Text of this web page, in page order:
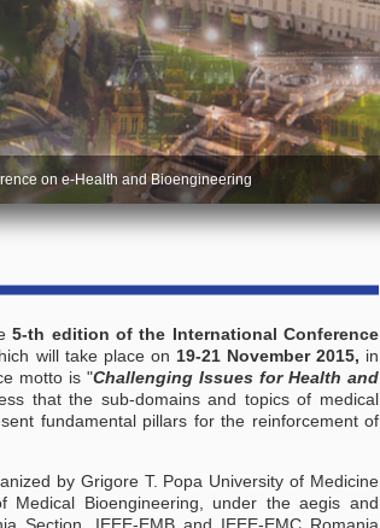
on e-Health and Bioengineering
5-th edition of the International Conference
will take place on 19-21 November 2015, in
motto is "Challenging Issues for Health and
that the sub-domains and topics of medical
fundamental pillars for the reinforcement of
by Grigore T. Popa University of Medicine
Bioengineering, under the aegis and